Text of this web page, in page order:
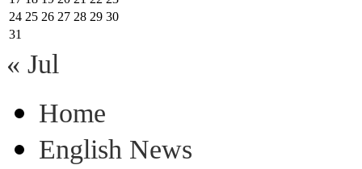
24 25 26 27 28 29 30
31
« Jul
Home
English News